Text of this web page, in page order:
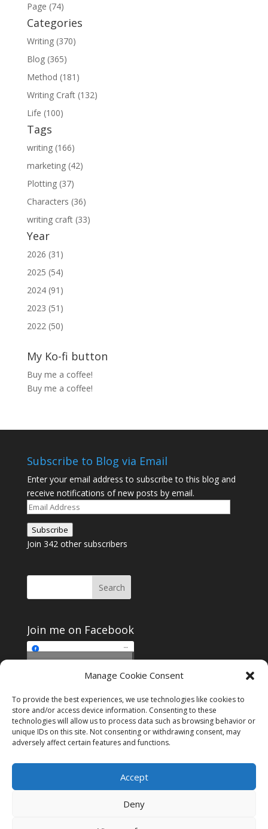
Manage Cookie Consent
To provide the best experiences, we use technologies like cookies to
store and/or access device information. Consenting to these
technologies will allow us to process data such as browsing behavior or
unique IDs on this site. Not consenting or withdrawing consent, may
adversely affect certain features and functions.
Accept
Deny
Page (74)
Categories
Writing (370)
Blog (365)
Method (181)
Writing Craft (132)
Life (100)
Tags
writing (166)
marketing (42)
Plotting (37)
Characters (36)
writing craft (33)
Year
2026 (31)
2025 (54)
2024 (91)
2023 (51)
2022 (50)
My Ko-fi button
Buy me a coffee!
Buy me a coffee!
Subscribe to Blog via Email
Enter your email address to subscribe to this blog and
receive notifications of new posts by email.
Email
Address
Subscribe
Join 342 other subscribers
Join me on Facebook
Join me on Facebook
marketing cookies and
Instagram
Tumblr
Amazon
Privacy & Cookies: This site uses cookies. By continuing to use this
website, you agree to their use.